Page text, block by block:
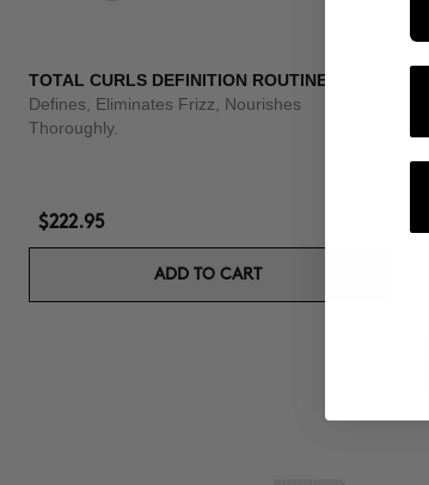
TOTAL CURLS DEFINITION ROUTINE
Defines, Eliminates Frizz, Nourishes
Thoroughly.
$222.95
ADD TO CART